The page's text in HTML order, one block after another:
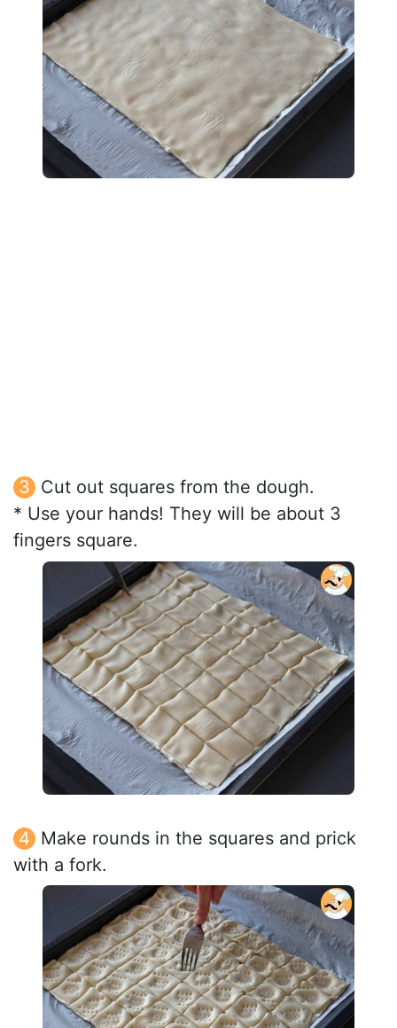
Cut out squares from the dough.
* Use your hands! They will be about 3
fingers square.
Make rounds in the squares and prick
with a fork.